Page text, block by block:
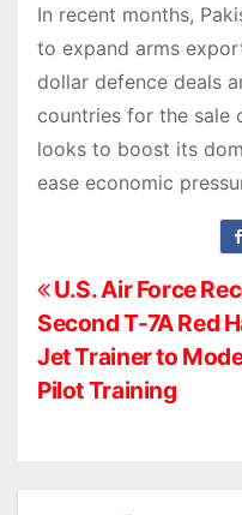
In recent months,
to expand arms
dollar defence deals
countries for the sale
looks to boost its
ease economic
P
o
s
U.S. Air Force
Second T-7A Red
Jet Trainer to
Pilot Training